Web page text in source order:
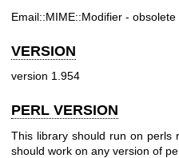
Email::MIME::Modifier -
VERSION
version 1.954
PERL VERSION
This library should run on perls
should work on any version of